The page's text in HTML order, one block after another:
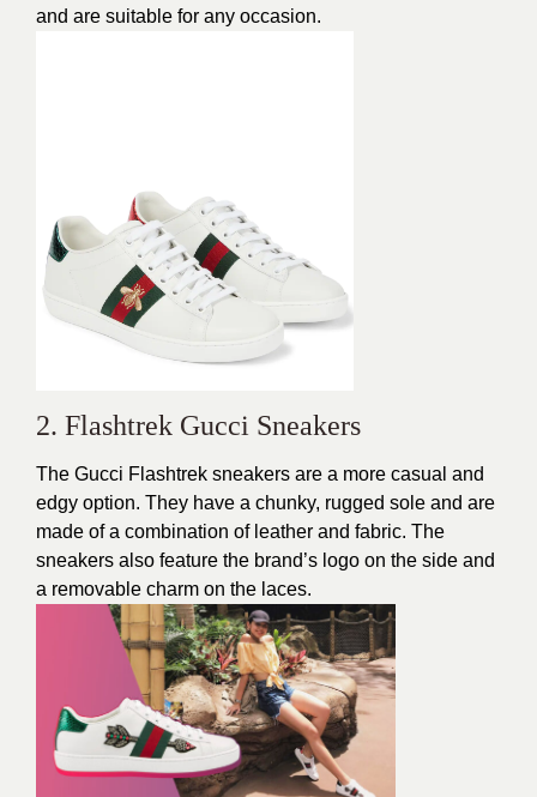
and are suitable for any occasion.
2. Flashtrek Gucci Sneakers
The Gucci Flashtrek sneakers are a more casual and
edgy option. They have a chunky, rugged sole and are
made of a combination of leather and fabric. The
sneakers also feature the brand’s logo on the side and
a removable charm on the laces.